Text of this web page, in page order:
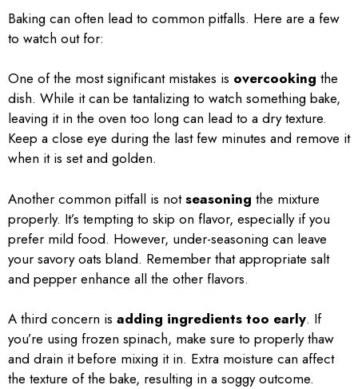
Baking can often lead to common pitfalls. Here are a few
to watch out for:
One of the most significant mistakes is overcooking the
dish. While it can be tantalizing to watch something bake,
leaving it in the oven too long can lead to a dry texture.
Keep a close eye during the last few minutes and remove it
when it is set and golden.
Another common pitfall is notseasoning the mixture
properly. It’s tempting to skip on flavor, especially if you
prefer mild food. However, under-seasoning can leave
your savory oats bland. Remember that appropriate salt
and pepper enhance all the other flavors.
A third concern is adding ingredients too early. If
you’re using frozen spinach, make sure to properly thaw
and drain it before mixing it in. Extra moisture can affect
the texture of the bake, resulting in a soggy outcome.